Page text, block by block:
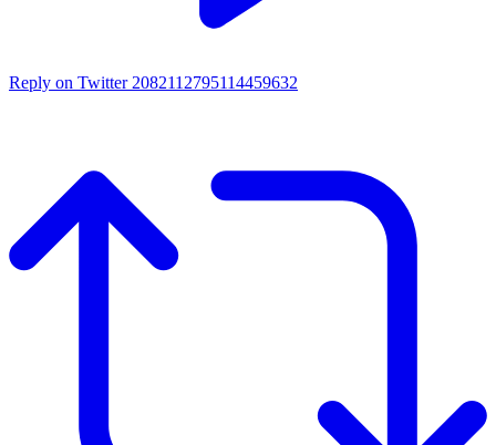
Reply on Twitter 2082112795114459632